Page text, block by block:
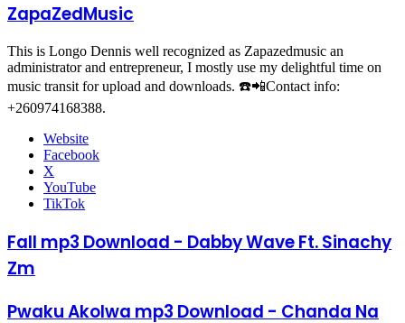
ZapaZedMusic
This is Longo Dennis well recognized as Zapazedmusic an
administrator and entrepreneur, I mostly use my delightful time on
music transit for upload and downloads. ☎️📲Contact info:
+260974168388.
Website
Facebook
X
YouTube
TikTok
Fall mp3 Download - Dabby Wave Ft. Sinachy
Zm
Pwaku Akolwa mp3 Download - Chanda Na